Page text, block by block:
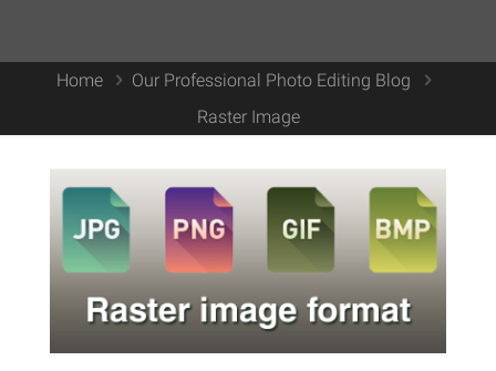
Home
Our Professional Photo Editing Blog
Raster Image